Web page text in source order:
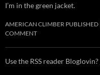
I’m in the green jacket.
AMERICAN CLIMBER PUBLISHED
COMMENT
Use the RSS reader Bloglovin?